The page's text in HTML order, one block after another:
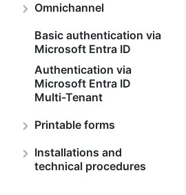
Omnichannel
Basic authentication via
Microsoft Entra ID
Authentication via
Microsoft Entra ID
Multi-Tenant
Printable forms
Installations and
technical procedures